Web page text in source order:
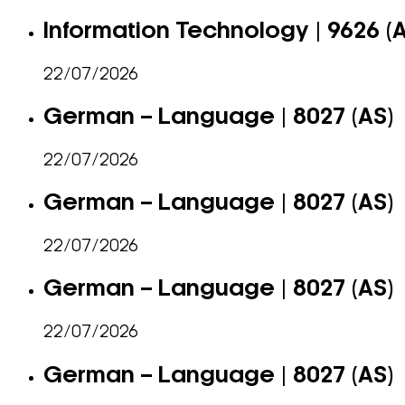
Information Technology | 9626
22/07/2026
German – Language | 8027 (AS)
22/07/2026
German – Language | 8027 (AS)
22/07/2026
German – Language | 8027 (AS)
22/07/2026
German – Language | 8027 (AS)